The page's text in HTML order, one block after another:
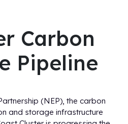
Carbon
Pipeline
(NEP), the carbon
and storage infrastructure